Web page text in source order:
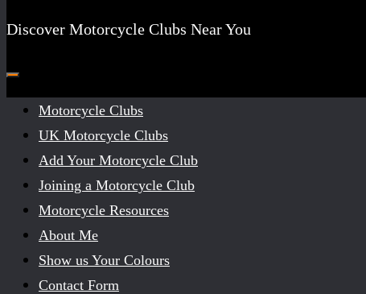
Discover Motorcycle Clubs Near You
Motorcycle Clubs
UK Motorcycle Clubs
Add Your Motorcycle Club
Joining a Motorcycle Club
Motorcycle Resources
About Me
Show us Your Colours
Contact Form